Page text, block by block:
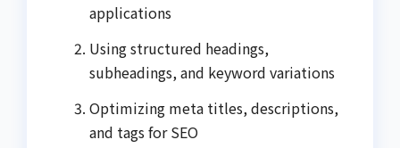
applications
Using structured headings,
subheadings, and keyword variations
Optimizing meta titles, descriptions,
and tags for SEO